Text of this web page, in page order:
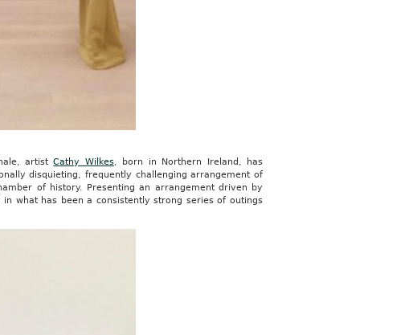
artistCathy Wilkes, born in Northern Ireland, has
disquieting, frequently challenging arrangement of
of history. Presenting an arrangement driven by
what has been a consistently strong series of outings